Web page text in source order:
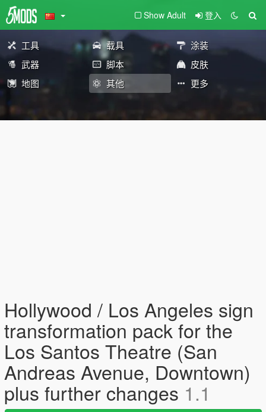
Show Adult 登入
工具 载具
涂装
武器
脚本
皮肤
地图
其他 更多
Hollywood / Los Angeles sign
transformation pack for the
Los Santos Theatre (San
Andreas Avenue, Downtown)
plus further changes 1.1